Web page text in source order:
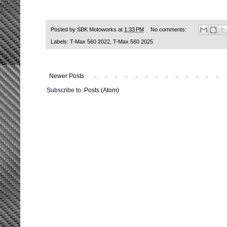
Posted by SBK Motoworks at 1:33 PM No comments:
Labels: T-Max 560 2022, T-Max 560 2025
Newer Posts
Subscribe to: Posts (Atom)